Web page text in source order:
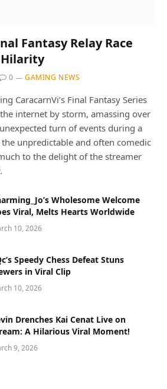
Fantasy Relay Race
0 GAMING NEWS
CaracarnVi’s Final Fantasy Series
internet by storm, amassing over
turn of events during a
unpredictable and often comedic
to the delight of the streamer
Wholesome Welcome
Viral, Melts Hearts Worldwide
10, 2026
Speedy Chess Defeat Stuns
in Viral Clip
10, 2026
Drenches Kai Cenat Live on
A Hilarious Viral Moment!
9, 2026